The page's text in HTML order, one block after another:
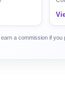
a commission if